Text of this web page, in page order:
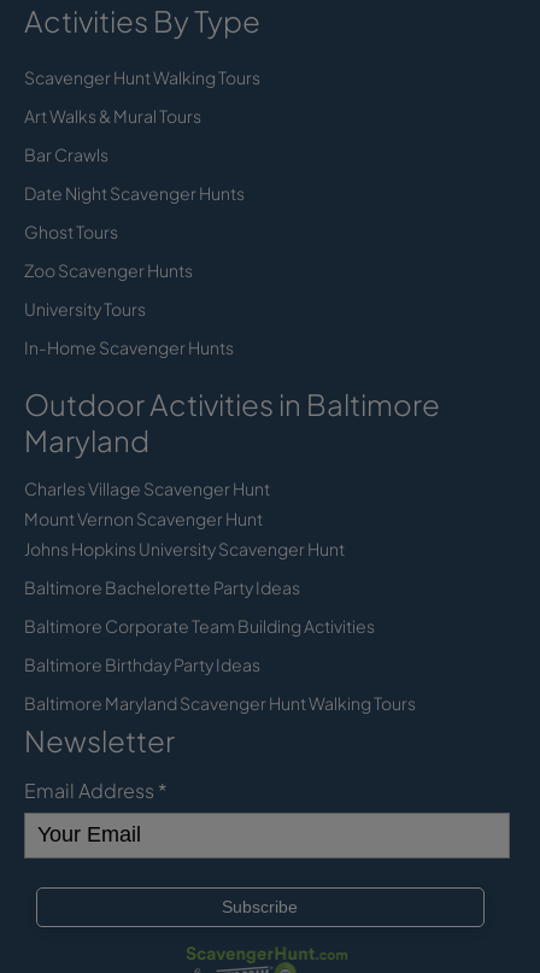
Activities By Type
Scavenger Hunt Walking Tours
Art Walks & Mural Tours
Bar Crawls
Date Night Scavenger Hunts
Ghost Tours
Zoo Scavenger Hunts
University Tours
In-Home Scavenger Hunts
Outdoor Activities in Baltimore
Maryland
Charles Village Scavenger Hunt
Mount Vernon Scavenger Hunt
Johns Hopkins University Scavenger Hunt
Baltimore Bachelorette Party Ideas
Baltimore Corporate Team Building Activities
Baltimore Birthday Party Ideas
Baltimore Maryland Scavenger Hunt Walking Tours
Newsletter
Email Address *